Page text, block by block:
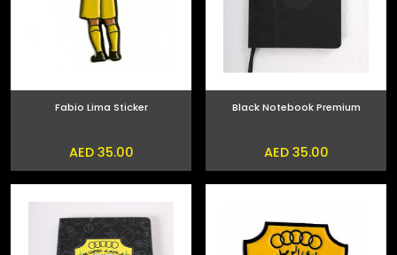
Fabio Lima Sticker
AED 35.00
Black Notebook Premium
AED 35.00